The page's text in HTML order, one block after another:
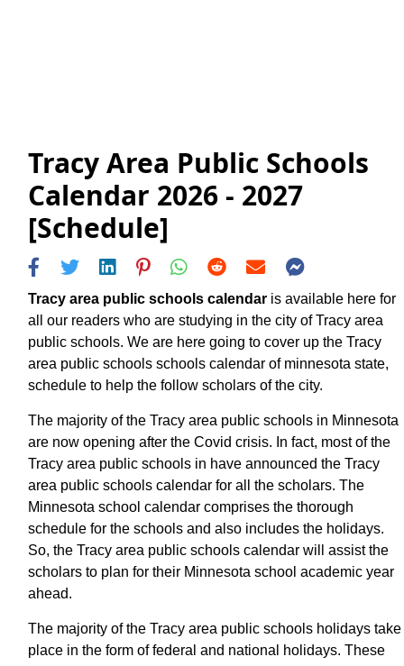
Tracy Area Public Schools
Calendar 2026 - 2027
[Schedule]
Tracy area public schools calendar is available here for
all our readers who are studying in the city of Tracy area
public schools. We are here going to cover up the Tracy
area public schools schools calendar of minnesota state,
schedule to help the follow scholars of the city.
The majority of the Tracy area public schools in Minnesota
are now opening after the Covid crisis. In fact, most of the
Tracy area public schools in have announced the Tracy
area public schools calendar for all the scholars. The
Minnesota school calendar comprises the thorough
schedule for the schools and also includes the holidays.
So, the Tracy area public schools calendar will assist the
scholars to plan for their Minnesota school academic year
ahead.
The majority of the Tracy area public schools holidays take
place in the form of federal and national holidays. These